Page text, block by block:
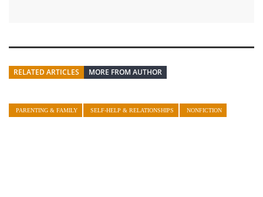
RELATED ARTICLES MORE FROM AUTHOR
PARENTING & FAMILY SELF-HELP & RELATIONSHIPS NONFICTION